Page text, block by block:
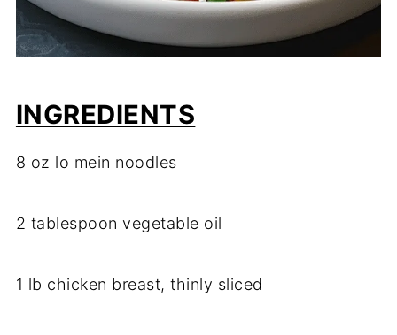
INGREDIENTS
8 oz lo mein noodles
2 tablespoon vegetable oil
1 lb chicken breast, thinly sliced